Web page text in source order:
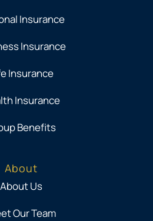
Insurance
Insurance
Insurance
Insurance
Benefits
About
About Us
Our Team